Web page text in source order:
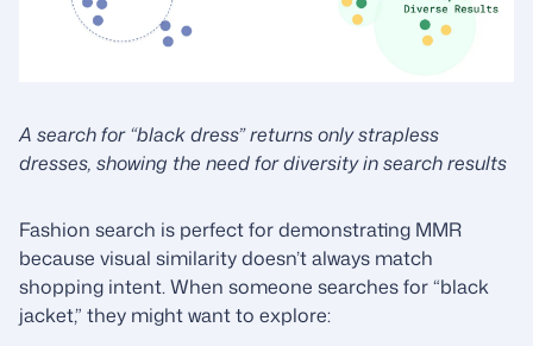
A search for “black dress” returns only strapless
dresses, showing the need for diversity in search results
Fashion search is perfect for demonstrating MMR
because visual similarity doesn’t always match
shopping intent. When someone searches for “black
jacket,” they might want to explore: